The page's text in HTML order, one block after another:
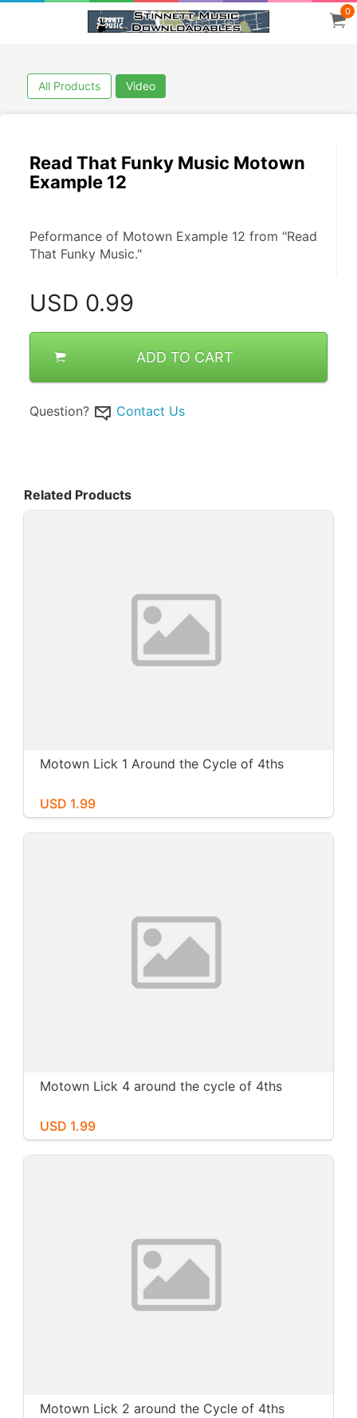
0
All Products Video
Read That Funky Music Motown
Example 12
Peformance of Motown Example 12 from "Read
That Funky Music."
USD 0.99
ADD TO CART
Question? Contact Us
Related Products
Motown Lick 1 Around the Cycle of 4ths
USD 1.99
Motown Lick 4 around the cycle of 4ths
USD 1.99
Motown Lick 2 around the Cycle of 4ths